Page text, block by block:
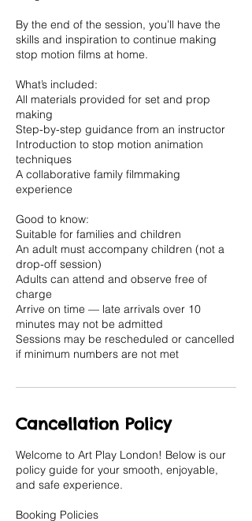
By the end of the session, you’ll have the
skills and inspiration to continue making
stop motion films at home.
What’s included:
All materials provided for set and prop
making
Step-by-step guidance from an instructor
Introduction to stop motion animation
techniques
A collaborative family filmmaking
experience
Good to know:
Suitable for families and children
An adult must accompany children (not a
drop-off session)
Adults can attend and observe free of
charge
Arrive on time — late arrivals over 10
minutes may not be admitted
Sessions may be rescheduled or cancelled
if minimum numbers are not met
Cancellation Policy
Welcome to Art Play London! Below is our
policy guide for your smooth, enjoyable,
and safe experience.
Booking Policies